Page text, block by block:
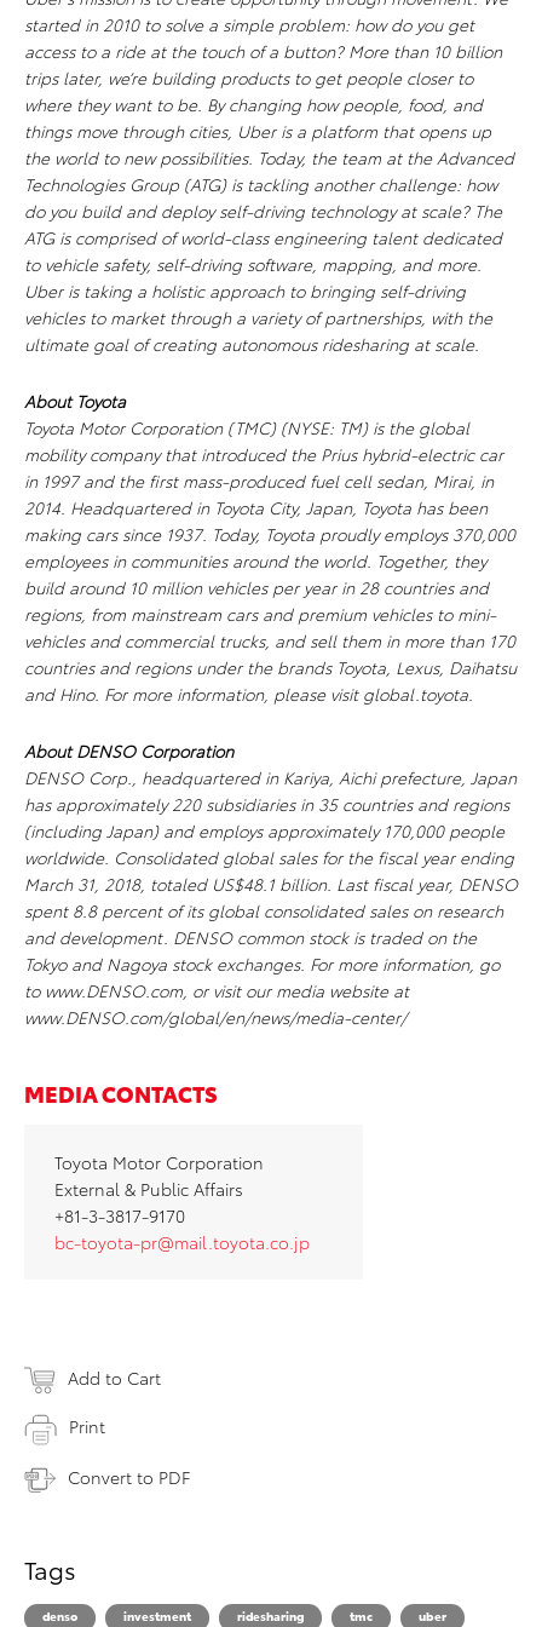
started in 2010 to solve a simple problem: how do you get
access to a ride at the touch of a button? More than 10 billion
trips later, we’re building products to get people closer to
where they want to be. By changing how people, food, and
things move through cities, Uber is a platform that opens up
the world to new possibilities. Today, the team at the Advanced
Technologies Group (ATG) is tackling another challenge: how
do you build and deploy self-driving technology at scale? The
ATG is comprised of world-class engineering talent dedicated
to vehicle safety, self-driving software, mapping, and more.
Uber is taking a holistic approach to bringing self-driving
vehicles to market through a variety of partnerships, with the
ultimate goal of creating autonomous ridesharing at scale.
About Toyota
Toyota Motor Corporation (TMC) (NYSE: TM) is the global
mobility company that introduced the Prius hybrid-electric car
in 1997 and the first mass-produced fuel cell sedan, Mirai, in
2014. Headquartered in Toyota City, Japan, Toyota has been
making cars since 1937. Today, Toyota proudly employs 370,000
employees in communities around the world. Together, they
build around 10 million vehicles per year in 28 countries and
regions, from mainstream cars and premium vehicles to mini-
vehicles and commercial trucks, and sell them in more than 170
countries and regions under the brands Toyota, Lexus, Daihatsu
and Hino. For more information, please visit global.toyota.
About DENSO Corporation
DENSO Corp., headquartered in Kariya, Aichi prefecture, Japan
has approximately 220 subsidiaries in 35 countries and regions
(including Japan) and employs approximately 170,000 people
worldwide. Consolidated global sales for the fiscal year ending
March 31, 2018, totaled US$48.1 billion. Last fiscal year, DENSO
spent 8.8 percent of its global consolidated sales on research
and development. DENSO common stock is traded on the
Tokyo and Nagoya stock exchanges. For more information, go
to www.DENSO.com, or visit our media website at
www.DENSO.com/global/en/news/media-center/
MEDIA CONTACTS
Toyota Motor Corporation
External & Public Affairs
+81-3-3817-9170
bc-toyota-pr@mail.toyota.co.jp
Add to Cart
Print
Convert to PDF
Tags
denso investment ridesharing tmc uber